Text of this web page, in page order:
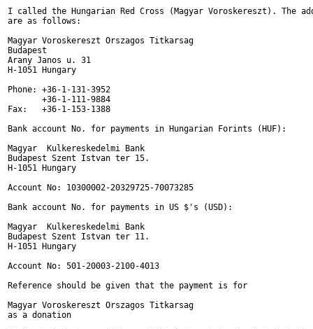
I called the Hungarian Red Cross (Magyar Voroskereszt). The
are as follows:
Magyar Voroskereszt Orszagos Titkarsag
Budapest
Arany Janos u. 31
H-1051 Hungary
Phone: +36-1-131-3952
       +36-1-111-9884
Fax:   +36-1-153-1388
Bank account No. for payments in Hungarian Forints (HUF):
Magyar  Kulkereskedelmi Bank
Budapest Szent Istvan ter 15.
H-1051 Hungary
Account No: 10300002-20329725-70073285
Bank account No. for payments in US $'s (USD):
Magyar  Kulkereskedelmi Bank
Budapest Szent Istvan ter 11.
H-1051 Hungary
Account No: 501-20003-2100-4013
Reference should be given that the payment is for
Magyar Voroskereszt Orszagos Titkarsag
as a donation